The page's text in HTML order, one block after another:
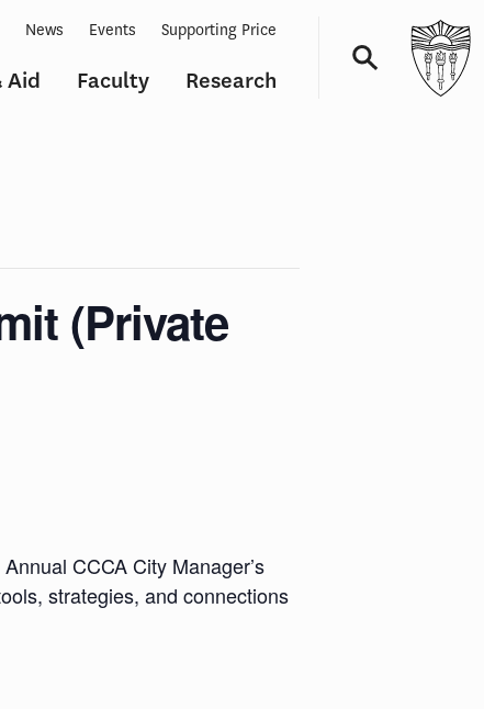
Aid Faculty Research
News Events Supporting Price
(Private
CCCA City Manager’s
strategies, and connections